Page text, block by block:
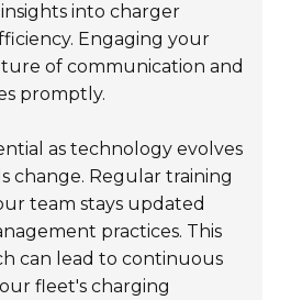
into charger
Engaging your
of communication and
promptly.
as technology evolves
change. Regular training
team stays updated
practices. This
can lead to continuous
fleet's charging